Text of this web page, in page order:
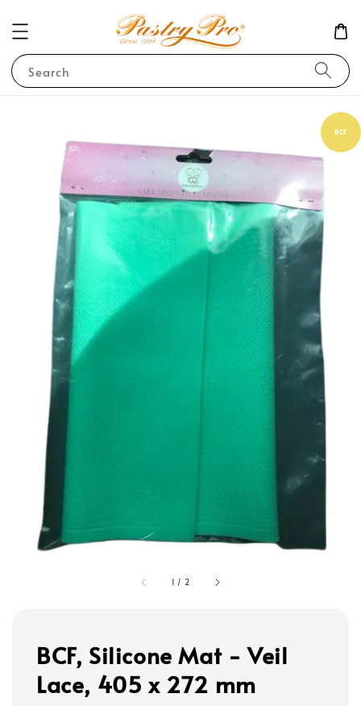
Search
1 / 2
BCF
BCF, Silicone Mat - Veil
Lace, 405 x 272 mm